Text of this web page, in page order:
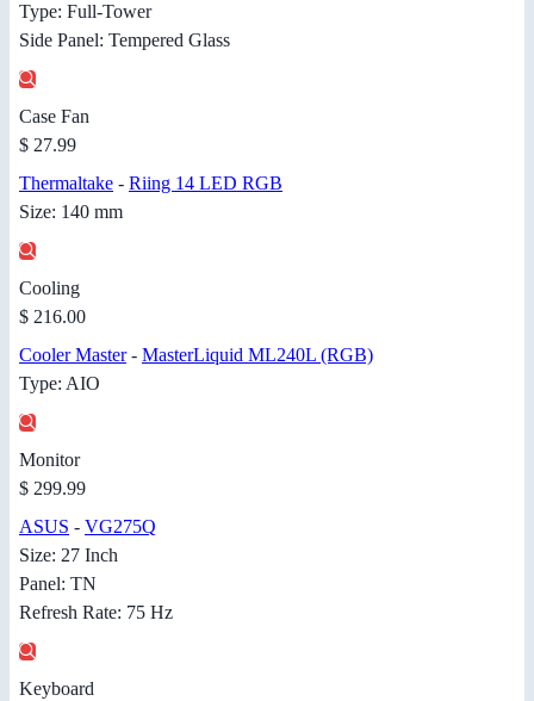
Type: Full-Tower
Side Panel: Tempered Glass
Case Fan
$ 27.99
Thermaltake - Riing 14 LED RGB
Size: 140 mm
Cooling
$ 216.00
Cooler Master- MasterLiquid ML240L (RGB)
Type: AIO
Monitor
$ 299.99
ASUS - VG275Q
Size: 27 Inch
Panel: TN
Refresh Rate: 75 Hz
Keyboard